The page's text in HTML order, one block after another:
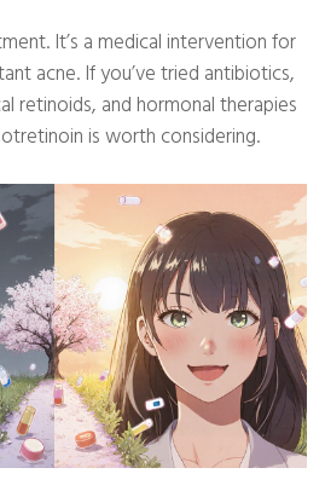
It’s a medical intervention for
acne. If you’ve tried antibiotics,
retinoids, and hormonal therapies
is worth considering.